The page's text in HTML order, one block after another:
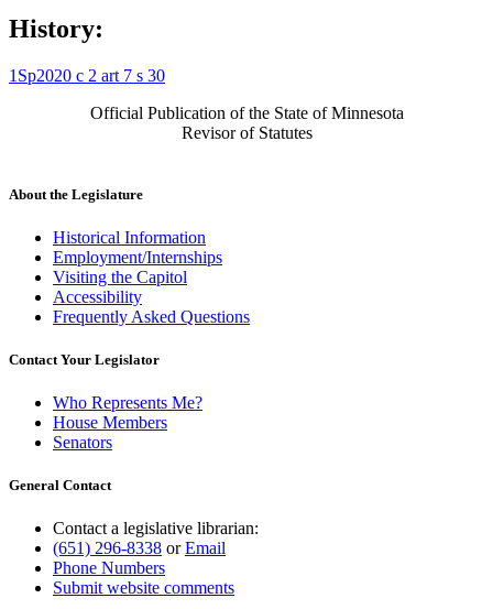
History:
1Sp2020 c 2 art 7 s 30
Official Publication of the State of Minnesota
Revisor of Statutes
About the Legislature
Historical Information
Employment/Internships
Visiting the Capitol
Accessibility
Frequently Asked Questions
Contact Your Legislator
Who Represents Me?
House Members
Senators
General Contact
Contact a legislative librarian:
(651) 296-8338 orEmail
Phone Numbers
Submit website comments